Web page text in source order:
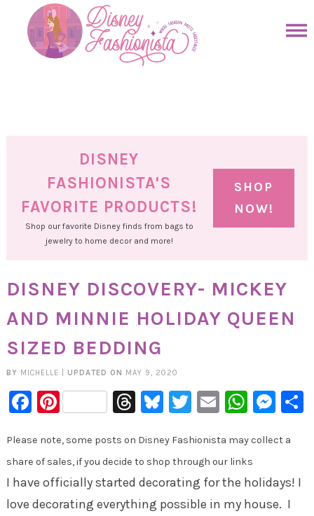
primary
DISNEY
FASHIONISTA'S
FAVORITE PRODUCTS!
Shop our favorite Disney finds from bags to
jewelry to home decor and more!
SHOP
NOW!
DISNEY DISCOVERY- MICKEY
AND MINNIE HOLIDAY QUEEN
SIZED BEDDING
BY MICHELLE UPDATED ON MAY 9, 2020
Facebook
PinterestThreads
Bluesky
Twitter
Email
Please note, some posts on Disney Fashionista may collect a
share of sales, if you decide to shop through our links
I have officially started decorating for the holidays! I
love decorating everything possible in my house. I